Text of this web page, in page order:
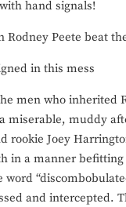
hand signals!
Rodney Peete beat
in this mess
men who inherited
miserable, muddy
rookie Joey
in a manner befitting
word
and intercepted.